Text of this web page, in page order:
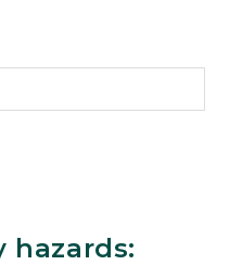
hazards: